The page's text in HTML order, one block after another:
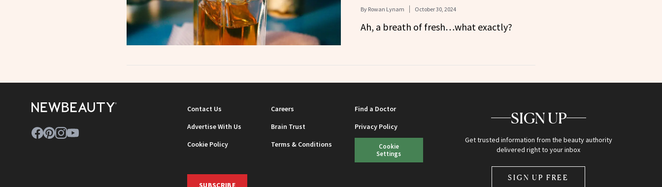
By Rowan Lynam October 30, 2024
Ah, a breath of fresh…what exactly?
Contact Us Careers
Find a Doctor
Advertise With Us
Brain Trust
Privacy Policy
Cookie Policy
Terms & Conditions
Cookie
Settings
SUBSCRIBE
SIGN UP
Get trusted information from the beauty authority
delivered right to your inbox
SIGN UP FREE